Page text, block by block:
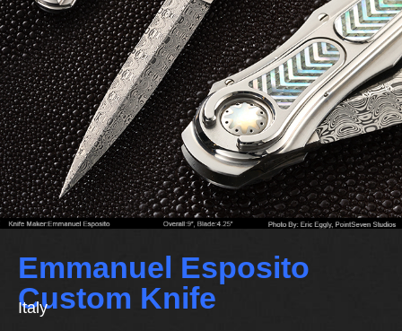
Emmanuel Esposito
Custom Knife
Italy